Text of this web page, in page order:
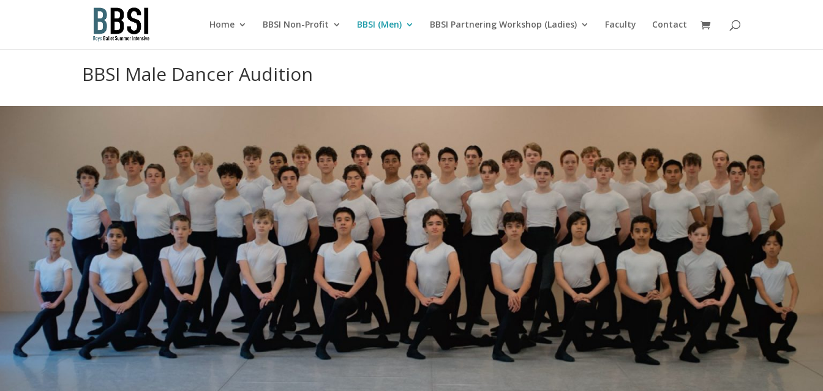
Home BBSI Non-Profit BBSI (Men) BBSI Partnering Workshop (Ladies) Faculty Contact
BBSI Male Dancer Audition